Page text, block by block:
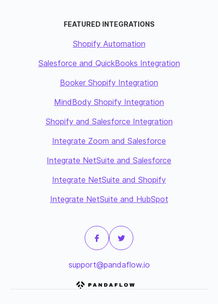
FEATURED INTEGRATIONS
Shopify Automation
Salesforce and QuickBooks Integration
Booker Shopify Integration
MindBody Shopify Integration
Shopify and Salesforce Integration
Integrate Zoom and Salesforce
Integrate NetSuite and Salesforce
Integrate NetSuite and Shopify
Integrate NetSuite and HubSpot
support@pandaflow.io